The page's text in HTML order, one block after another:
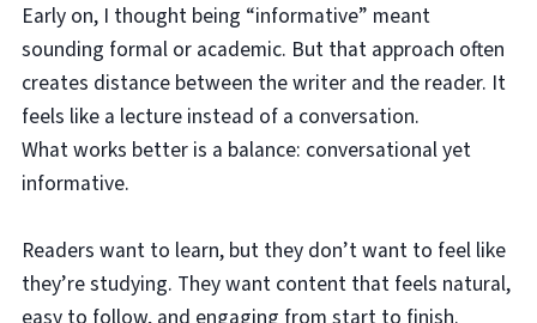
Early on, I thought being “informative” meant
sounding formal or academic. But that approach often
creates distance between the writer and the reader. It
feels like a lecture instead of a conversation.
What works better is a balance: conversational yet
informative.
Readers want to learn, but they don’t want to feel like
they’re studying. They want content that feels natural,